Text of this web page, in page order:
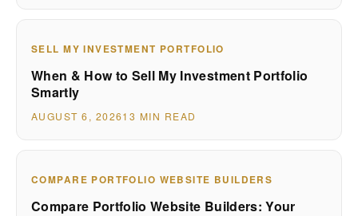
SELL MY INVESTMENT PORTFOLIO
When & How to Sell My Investment Portfolio
Smartly
AUGUST 6, 202613 MIN READ
COMPARE PORTFOLIO WEBSITE BUILDERS
Compare Portfolio Website Builders: Your